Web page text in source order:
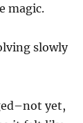
magic.
slowly
yet,